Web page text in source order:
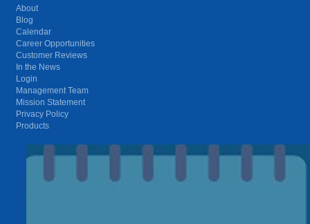
About
Blog
Calendar
Career Opportunities
Customer Reviews
In the News
Login
Management Team
Mission Statement
Privacy Policy
Products